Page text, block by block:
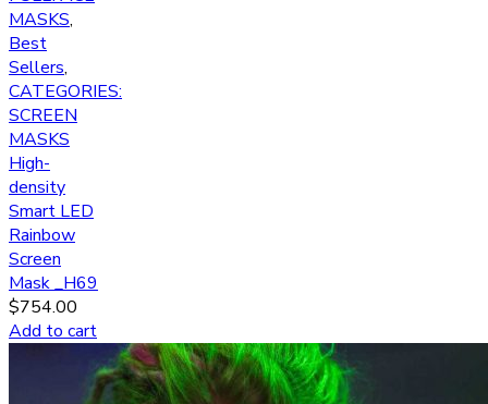
MASKS,
Best
Sellers,
CATEGORIES:
SCREEN
MASKS
High-
density
Smart LED
Rainbow
Screen
Mask _H69
$754.00
Add to cart